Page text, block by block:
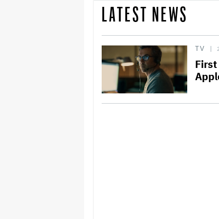
LATEST NEWS
TV